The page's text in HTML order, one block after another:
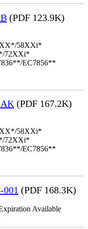
(PDF 123.9K)
58XXi*
72XXi*
EC7856**
(PDF 167.2K)
58XXi*
72XXi*
EC7856**
(PDF 168.3K)
Available